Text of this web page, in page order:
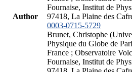
Author
Fournaise, Institut de
97418, La Plaine des
0003-0715-5729
Brunet, Christophe
Physique du Globe de
France ; Observatoire
Fournaise, Institut de